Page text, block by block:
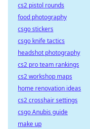
cs2 pistol rounds
food photography
csgo stickers
csgo knife tactics
headshot photography
cs2 pro team rankings
cs2 workshop maps
home renovation ideas
cs2 crosshair settings
csgo Anubis guide
make up